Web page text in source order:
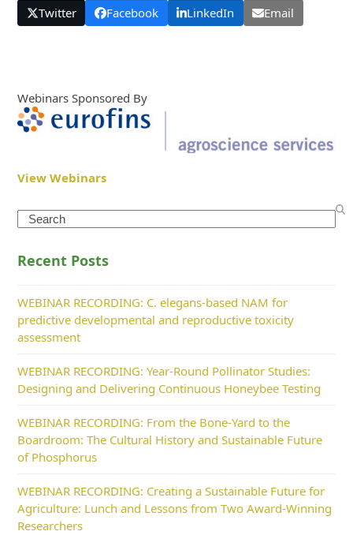
Twitter Facebook LinkedIn Email
Webinars Sponsored By
View Webinars
Search
Recent Posts
WEBINAR RECORDING: C. elegans-based NAM for
predictive developmental and reproductive toxicity
assessment
WEBINAR RECORDING: Year-Round Pollinator Studies:
Designing and Delivering Continuous Honeybee Testing
WEBINAR RECORDING: From the Bone-Yard to the
Boardroom: The Cultural History and Sustainable Future
of Phosphorus
WEBINAR RECORDING: Creating a Sustainable Future for
Agriculture: Lunch and Lessons from Two Award-Winning
Researchers